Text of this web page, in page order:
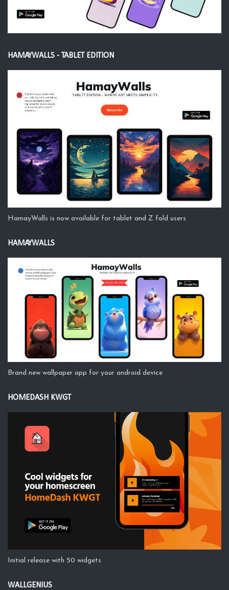
HAMAYWALLS - TABLET EDITION
HamayWalls is now available for tablet and Z fold users
HAMAYWALLS
Brand new wallpaper app for your android device
HOMEDASH KWGT
Initial release with 50 widgets
WALLGENIUS